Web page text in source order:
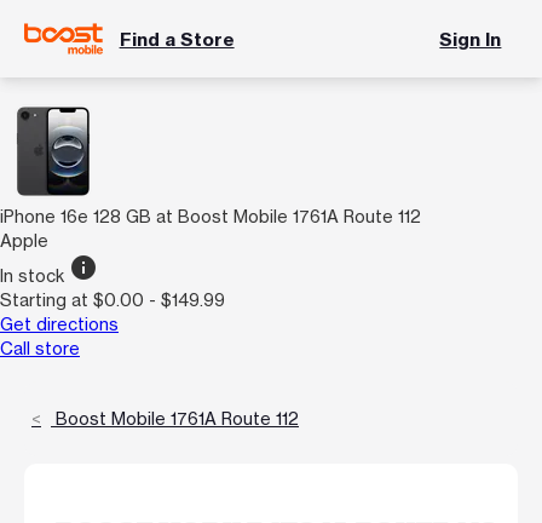
Find a Store Sign In
iPhone 16e 128 GB at Boost Mobile 1761A Route 112
Apple
In stock info
Starting at $0.00 - $149.99
Get directions
Call store
Boost Mobile 1761A Route 112